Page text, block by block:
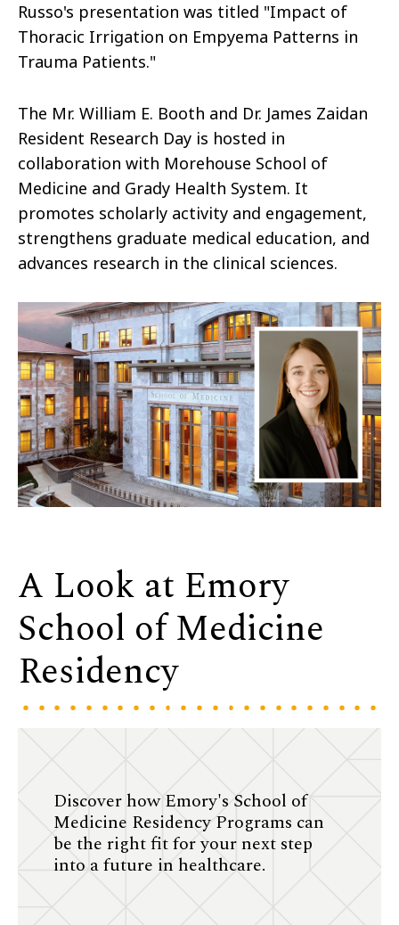
Russo's presentation was titled "Impact of
Thoracic Irrigation on Empyema Patterns in
Trauma Patients."
The Mr. William E. Booth and Dr. James Zaidan
Resident Research Day is hosted in
collaboration with Morehouse School of
Medicine and Grady Health System. It
promotes scholarly activity and engagement,
strengthens graduate medical education, and
advances research in the clinical sciences.
A Look at Emory
School of Medicine
Residency
Discover how Emory's School of
Medicine Residency Programs can
be the right fit for your next step
into a future in healthcare.